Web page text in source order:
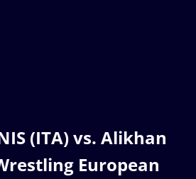
(ITA) vs. Alikhan
European